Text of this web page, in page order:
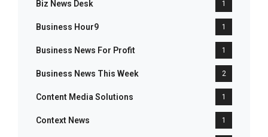
Biz News Desk 1
Business Hour9 1
Business News For Profit 1
Business News This Week 2
Content Media Solutions 1
Context News 1